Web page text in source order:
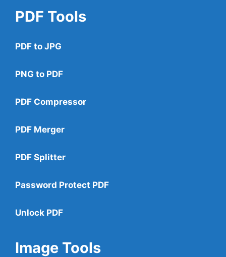
PDF Tools
PDF to JPG
PNG to PDF
PDF Compressor
PDF Merger
PDF Splitter
Password Protect PDF
Unlock PDF
Image Tools